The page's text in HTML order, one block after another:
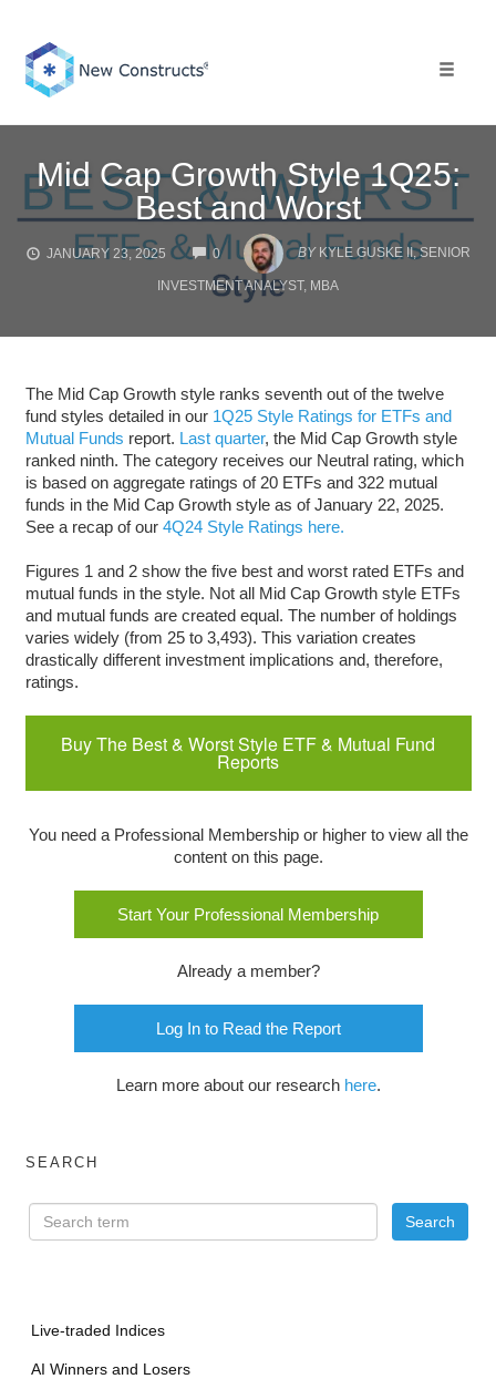
content
Mid Cap Growth Style 1Q25:
Best and Worst
JANUARY 23, 2025 0
COMMENTS
BY KYLE GUSKE II, SENIOR
INVESTMENT ANALYST, MBA
The Mid Cap Growth style ranks seventh out of the twelve
fund styles detailed in our 1Q25 Style Ratings for ETFs and
Mutual Funds report. Last quarter, the Mid Cap Growth style
ranked ninth. The category receives our Neutral rating, which
is based on aggregate ratings of 20 ETFs and 322 mutual
funds in the Mid Cap Growth style as of January 22, 2025.
See a recap of our 4Q24 Style Ratings here.
Figures 1 and 2 show the five best and worst rated ETFs and
mutual funds in the style. Not all Mid Cap Growth style ETFs
and mutual funds are created equal. The number of holdings
varies widely (from 25 to 3,493). This variation creates
drastically different investment implications and, therefore,
ratings.
Buy The Best & Worst Style ETF & Mutual Fund
Reports
You need a Professional Membership or higher to view all the
content on this page.
Start Your Professional Membership
Already a member?
Log In to Read the Report
Learn more about our research here.
SEARCH
Live-traded Indices
AI Winners and Losers